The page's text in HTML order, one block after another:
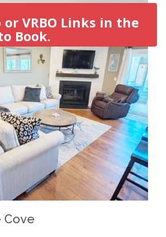
VRBO Links in the
Book.
Cove